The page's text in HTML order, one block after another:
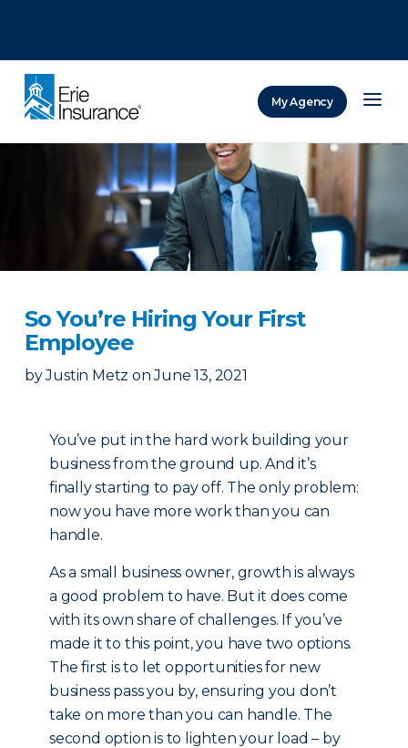
My Agency
So You’re Hiring Your First
Employee
by Justin Metz on June 13, 2021
You’ve put in the hard work building your
business from the ground up. And it’s
finally starting to pay off. The only problem:
now you have more work than you can
handle.
As a small business owner, growth is always
a good problem to have. But it does come
with its own share of challenges. If you’ve
made it to this point, you have two options.
The first is to let opportunities for new
business pass you by, ensuring you don’t
take on more than you can handle. The
second option is to lighten your load – by